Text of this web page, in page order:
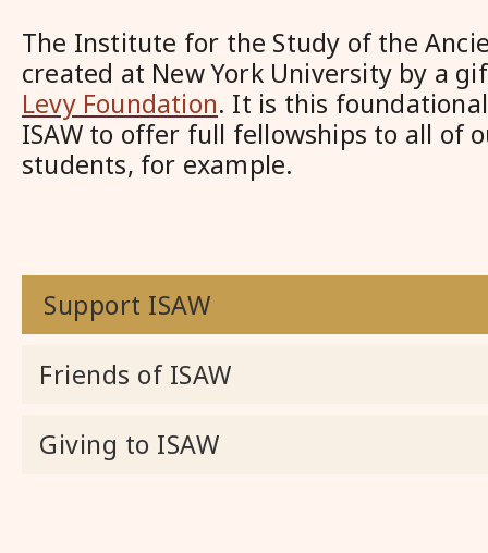
Support ISAW
Friends of ISAW
Giving to ISAW
The Institute for the Study of the
created at New York University by a
Levy Foundation. It is this
ISAW to offer full fellowships to all of
students, for example.